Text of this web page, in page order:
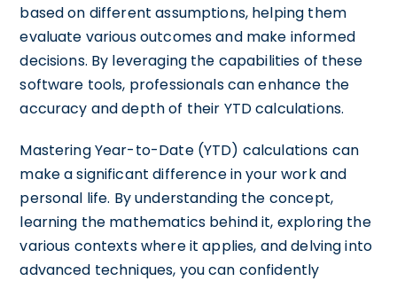
based on different assumptions, helping them
evaluate various outcomes and make informed
decisions. By leveraging the capabilities of these
software tools, professionals can enhance the
accuracy and depth of their YTD calculations.
Mastering Year-to-Date (YTD) calculations can
make a significant difference in your work and
personal life. By understanding the concept,
learning the mathematics behind it, exploring the
various contexts where it applies, and delving into
advanced techniques, you can confidently